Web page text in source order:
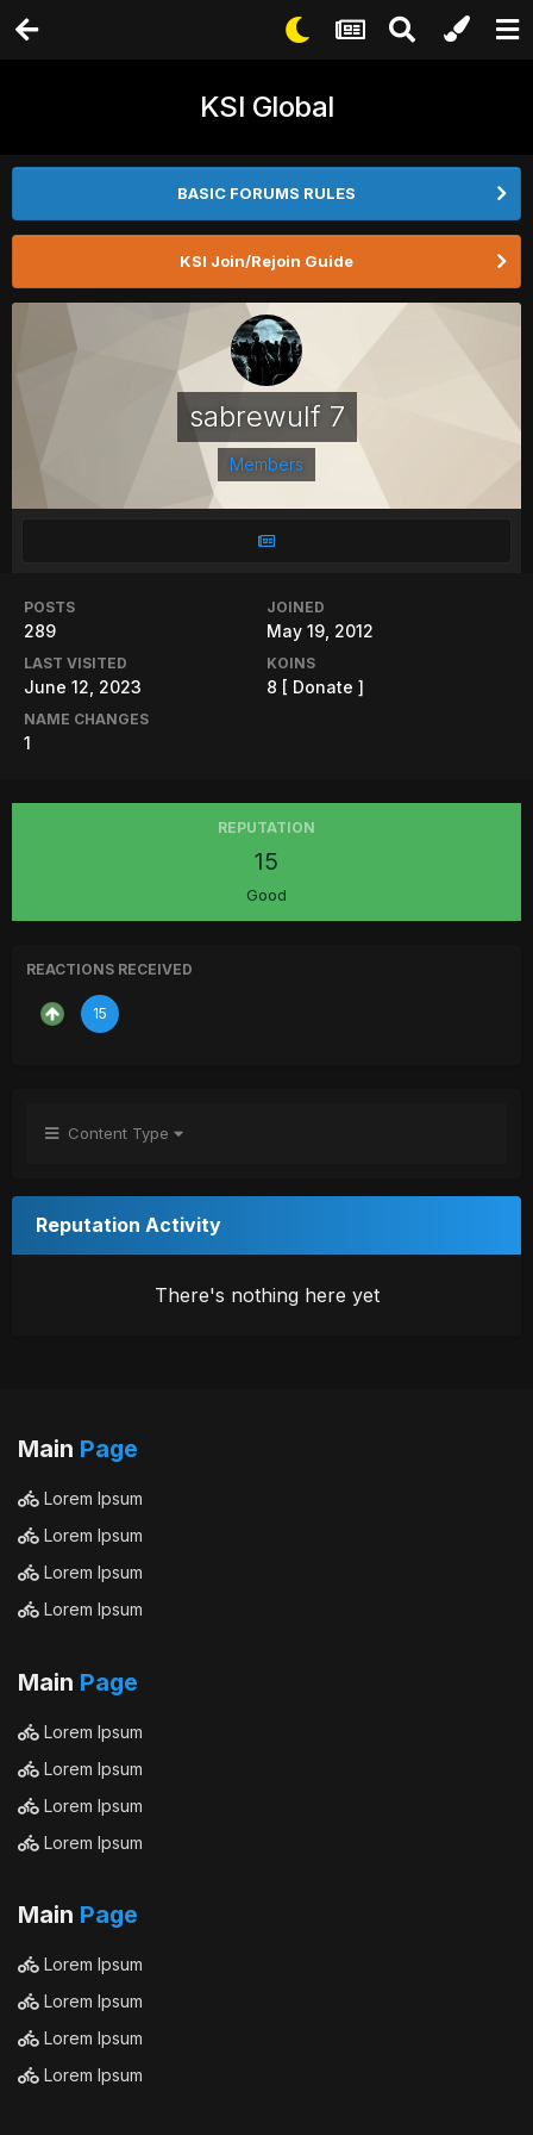
KSI Global
BASIC FORUMS RULES
KSI Join/Rejoin Guide
sabrewulf 7
Members
POSTS
289
JOINED
May 19, 2012
LAST VISITED
June 12, 2023
KOINS
8 [ Donate ]
NAME CHANGES
1
REPUTATION
15
Good
REACTIONS RECEIVED
15
Content Type
Reputation Activity
There's nothing here yet
Main Page
Lorem Ipsum
Lorem Ipsum
Lorem Ipsum
Lorem Ipsum
Main Page
Lorem Ipsum
Lorem Ipsum
Lorem Ipsum
Lorem Ipsum
Main Page
Lorem Ipsum
Lorem Ipsum
Lorem Ipsum
Lorem Ipsum